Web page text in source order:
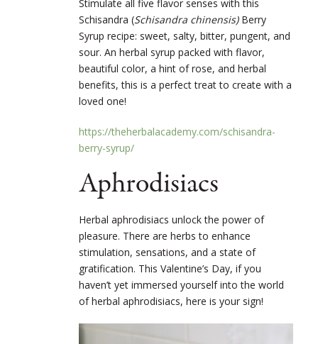
Stimulate all five flavor senses with this
Schisandra (Schisandra chinensis) Berry
Syrup recipe: sweet, salty, bitter, pungent, and
sour. An herbal syrup packed with flavor,
beautiful color, a hint of rose, and herbal
benefits, this is a perfect treat to create with a
loved one!
https://theherbalacademy.com/schisandra-
berry-syrup/
Aphrodisiacs
Herbal aphrodisiacs unlock the power of
pleasure. There are herbs to enhance
stimulation, sensations, and a state of
gratification. This Valentine’s Day, if you
haven’t yet immersed yourself into the world
of herbal aphrodisiacs, here is your sign!